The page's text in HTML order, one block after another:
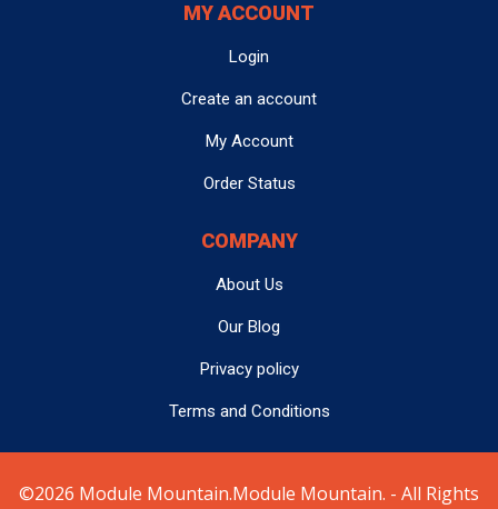
MY ACCOUNT
Login
Create an account
My Account
Order Status
COMPANY
About Us
Our Blog
Privacy policy
Terms and Conditions
©2026 Module Mountain.Module Mountain. - All Rights